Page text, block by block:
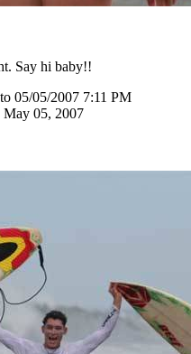
Say hi baby!!
05/05/2007 7:11 PM
May 05, 2007